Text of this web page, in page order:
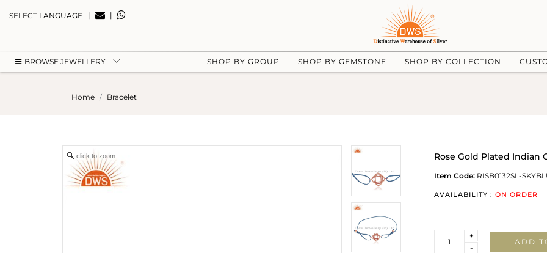
SELECT LANGUAGE | |
BROWSE JEWELLERY SHOP BY GROUP SHOP BY GEMSTONE SHOP BY COLLECTION
Home Bracelet
click to zoom Rose Gold Plated Indian
Item Code: RISB0132SL-
AVAILABILITY : ON ORDER
-
+
ADD